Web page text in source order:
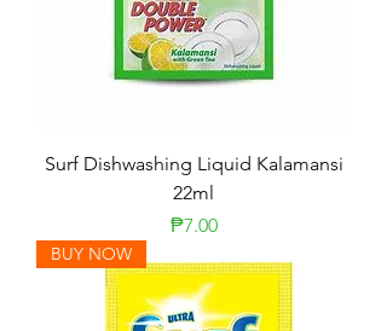
Surf Dishwashing Liquid Kalamansi
22ml
Price
₱7.00
BUY NOW